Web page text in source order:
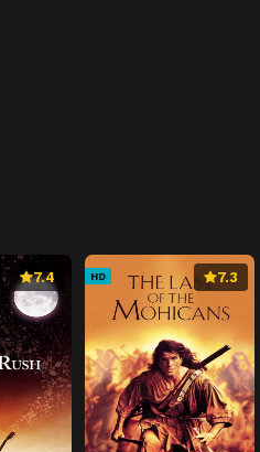
7.4 HD 7.3